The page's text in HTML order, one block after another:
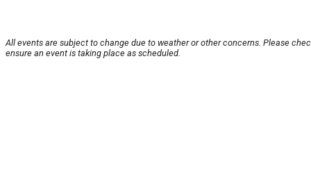
All events are subject to change due to weather or other concerns. Please
ensure an event is taking place as scheduled.